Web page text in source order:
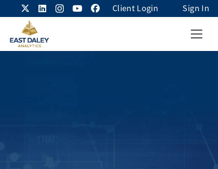
Client Login Sign In